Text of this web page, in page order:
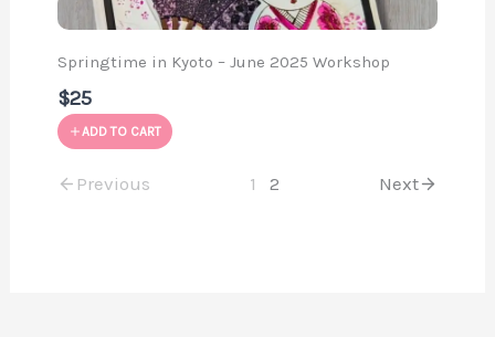
Springtime in Kyoto – June 2025 Workshop
$25
ADD TO CART
Previous 1 2 Next